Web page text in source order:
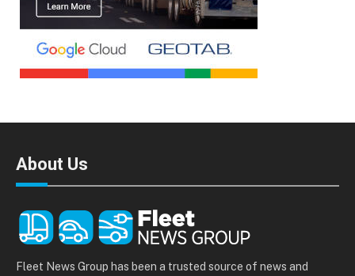
About Us
Fleet News Group has been a trusted source of news and